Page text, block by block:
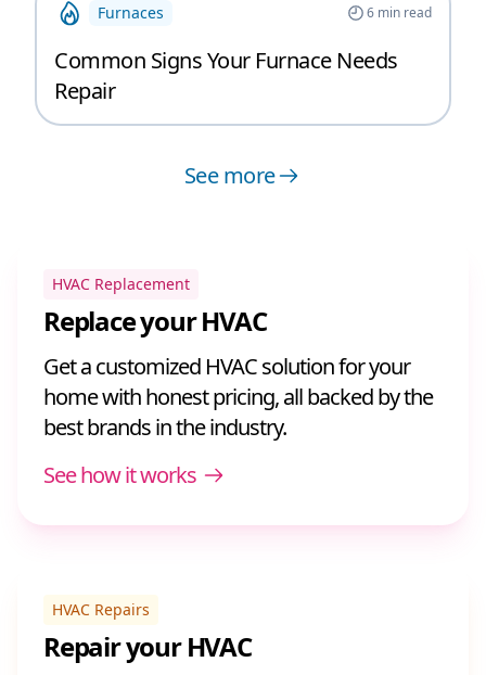
Furnaces 6min read
Common Signs Your Furnace Needs
Repair
See more
HVAC Replacement
Replace your HVAC
Get a customized HVAC solution for your
home with honest pricing, all backed by the
best brands in the industry.
See how it works
HVAC Repairs
Repair your HVAC